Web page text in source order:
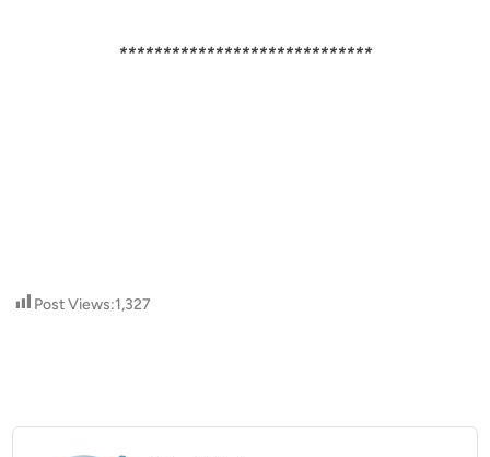
*****************************
Post Views:1,327